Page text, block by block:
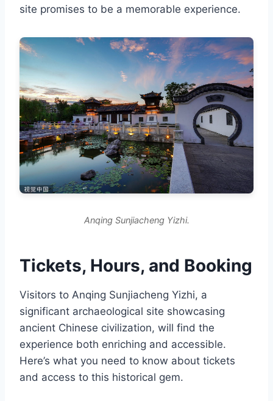
site promises to be a memorable experience.
Anqing Sunjiacheng Yizhi.
Tickets, Hours, and Booking
Visitors to Anqing Sunjiacheng Yizhi, a
significant archaeological site showcasing
ancient Chinese civilization, will find the
experience both enriching and accessible.
Here’s what you need to know about tickets
and access to this historical gem.